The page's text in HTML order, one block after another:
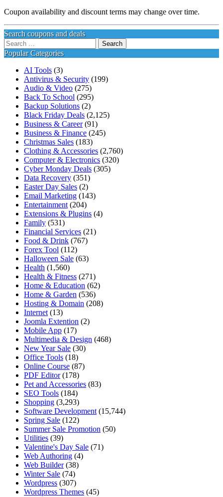
Coupon availability and discount terms may change over time.
Search coupons and deals
Search
for:
Popular Categories
AI Tools (3)
Antivirus & Security (199)
Audio & Video (275)
Back To School (295)
Backup Solutions (2)
Black Friday Deals (2,125)
Business & Career(91)
Business & Finance (245)
Christmas Sales (183)
Clothing & Accessories (2,760)
Computer & Electronics (320)
Cyber Monday Deals (305)
Data Recovery (351)
Easter Day Sales (2)
Email Marketing (143)
Entertainment(204)
Extensions & Plugins (4)
Family (531)
Financial Services (21)
Food & Drink (767)
Forex Tool (112)
Halloween Sale (63)
Health (1,560)
Health & Fitness (271)
Home & Education (62)
Home & Garden (536)
Hosting & Domain (208)
Internet(13)
Joomla Extention (2)
Mobile App (17)
Multimedia & Design (468)
New Year Sale (30)
Office Tools (18)
Online Course (87)
PDF Editor(178)
Pet and Accessories (83)
SEO Tools (184)
Shopping (3,293)
Software Development(15,744)
Spring Sale (122)
Summer Sale Promotion (50)
Utilities (39)
Valentine's Day Sale (71)
Web Authoring (4)
Web Builder(38)
Winter Sale (74)
Wordpress (307)
Wordpress Themes (45)